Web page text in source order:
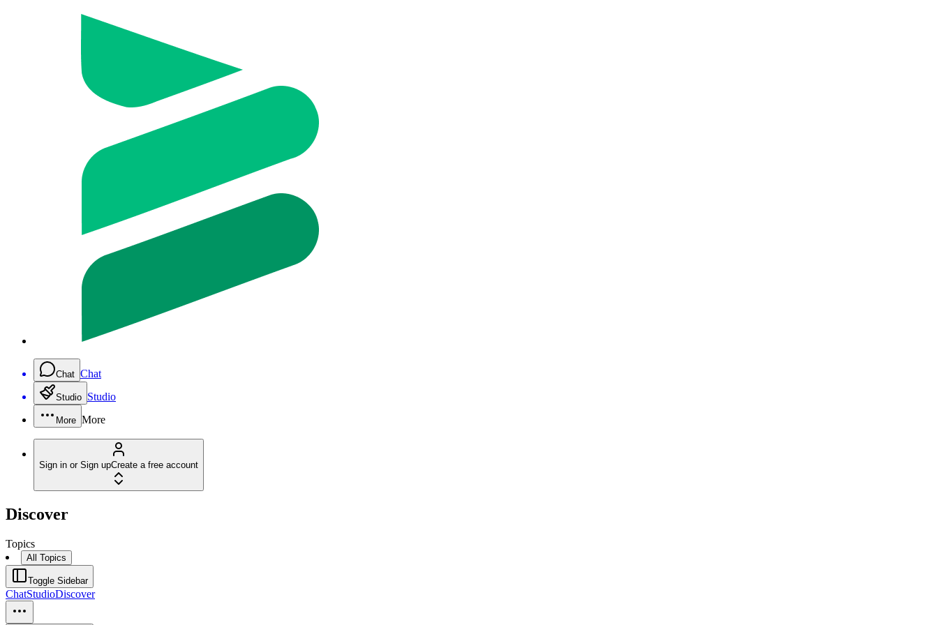
Chat Chat
Studio Studio
More More
Sign in or Sign upCreate a free account
Discover
Topics
All Topics
Toggle Sidebar
ChatStudioDiscover